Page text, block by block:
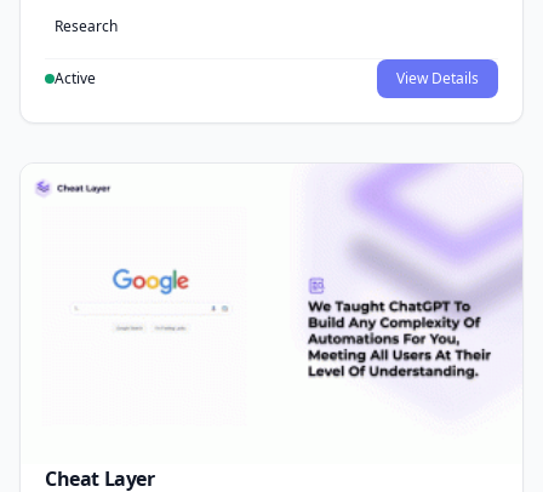
Research
Active View Details
Cheat Layer